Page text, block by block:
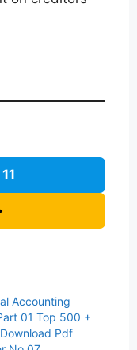
Accounting
01 Top 500 +
Pdf